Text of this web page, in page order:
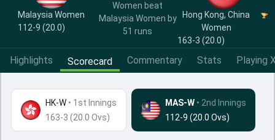
Malaysia Women
112-9 (20.0)
Women beat
Malaysia Women by
51 runs
Hong Kong, China
Women
163-3 (20.0)
Highlights Scorecard Commentary Stats Playing
HK-W • 1st Innings
163-3 (20.0 Ovs)
MAS-W • 2nd Innings
112-9 (20.0 Ovs)